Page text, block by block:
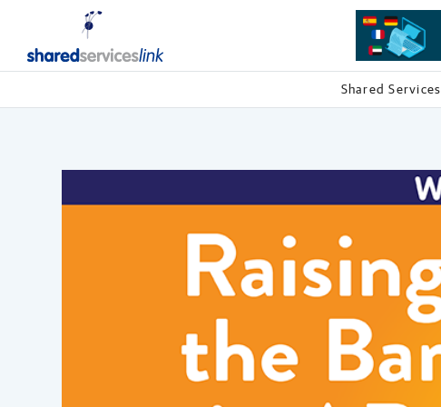
Shared Services